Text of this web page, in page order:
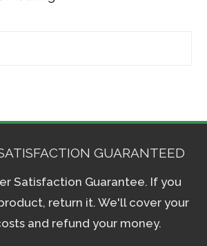
GUARANTEED
Satisfaction Guarantee. If you
return it. We'll cover your
and refund your money.